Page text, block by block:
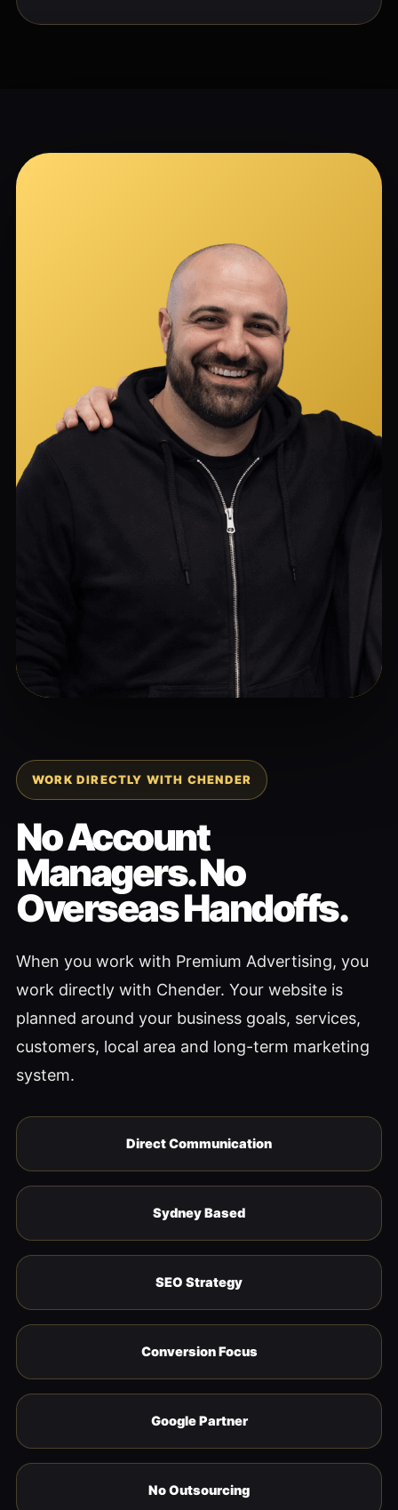
WORK DIRECTLY WITH CHENDER
No Account
Managers. No
Overseas Handoffs.
When you work with Premium Advertising, you
work directly with Chender. Your website is
planned around your business goals, services,
customers, local area and long-term marketing
system.
Direct Communication
Sydney Based
SEO Strategy
Conversion Focus
Google Partner
No Outsourcing